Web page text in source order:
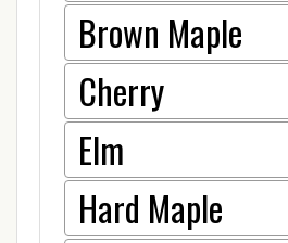
Brown Maple
Cherry
Elm
Hard Maple